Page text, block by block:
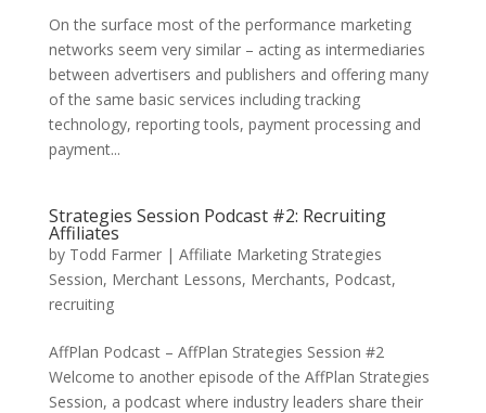
On the surface most of the performance marketing
networks seem very similar – acting as intermediaries
between advertisers and publishers and offering many
of the same basic services including tracking
technology, reporting tools, payment processing and
payment...
Strategies Session Podcast #2: Recruiting
Affiliates
by Todd Farmer| Affiliate Marketing Strategies
Session, Merchant Lessons, Merchants, Podcast,
recruiting
AffPlan Podcast – AffPlan Strategies Session #2
Welcome to another episode of the AffPlan Strategies
Session, a podcast where industry leaders share their